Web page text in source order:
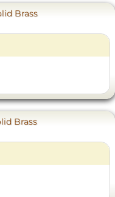
Brass
Brass